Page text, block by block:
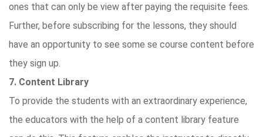
ones that can only be view after paying the requisite fees.
Further, before subscribing for the lessons, they should
have an opportunity to see some se course content before
they sign up.
7. Content Library
To provide the students with an extraordinary experience,
the educators with the help of a content library feature